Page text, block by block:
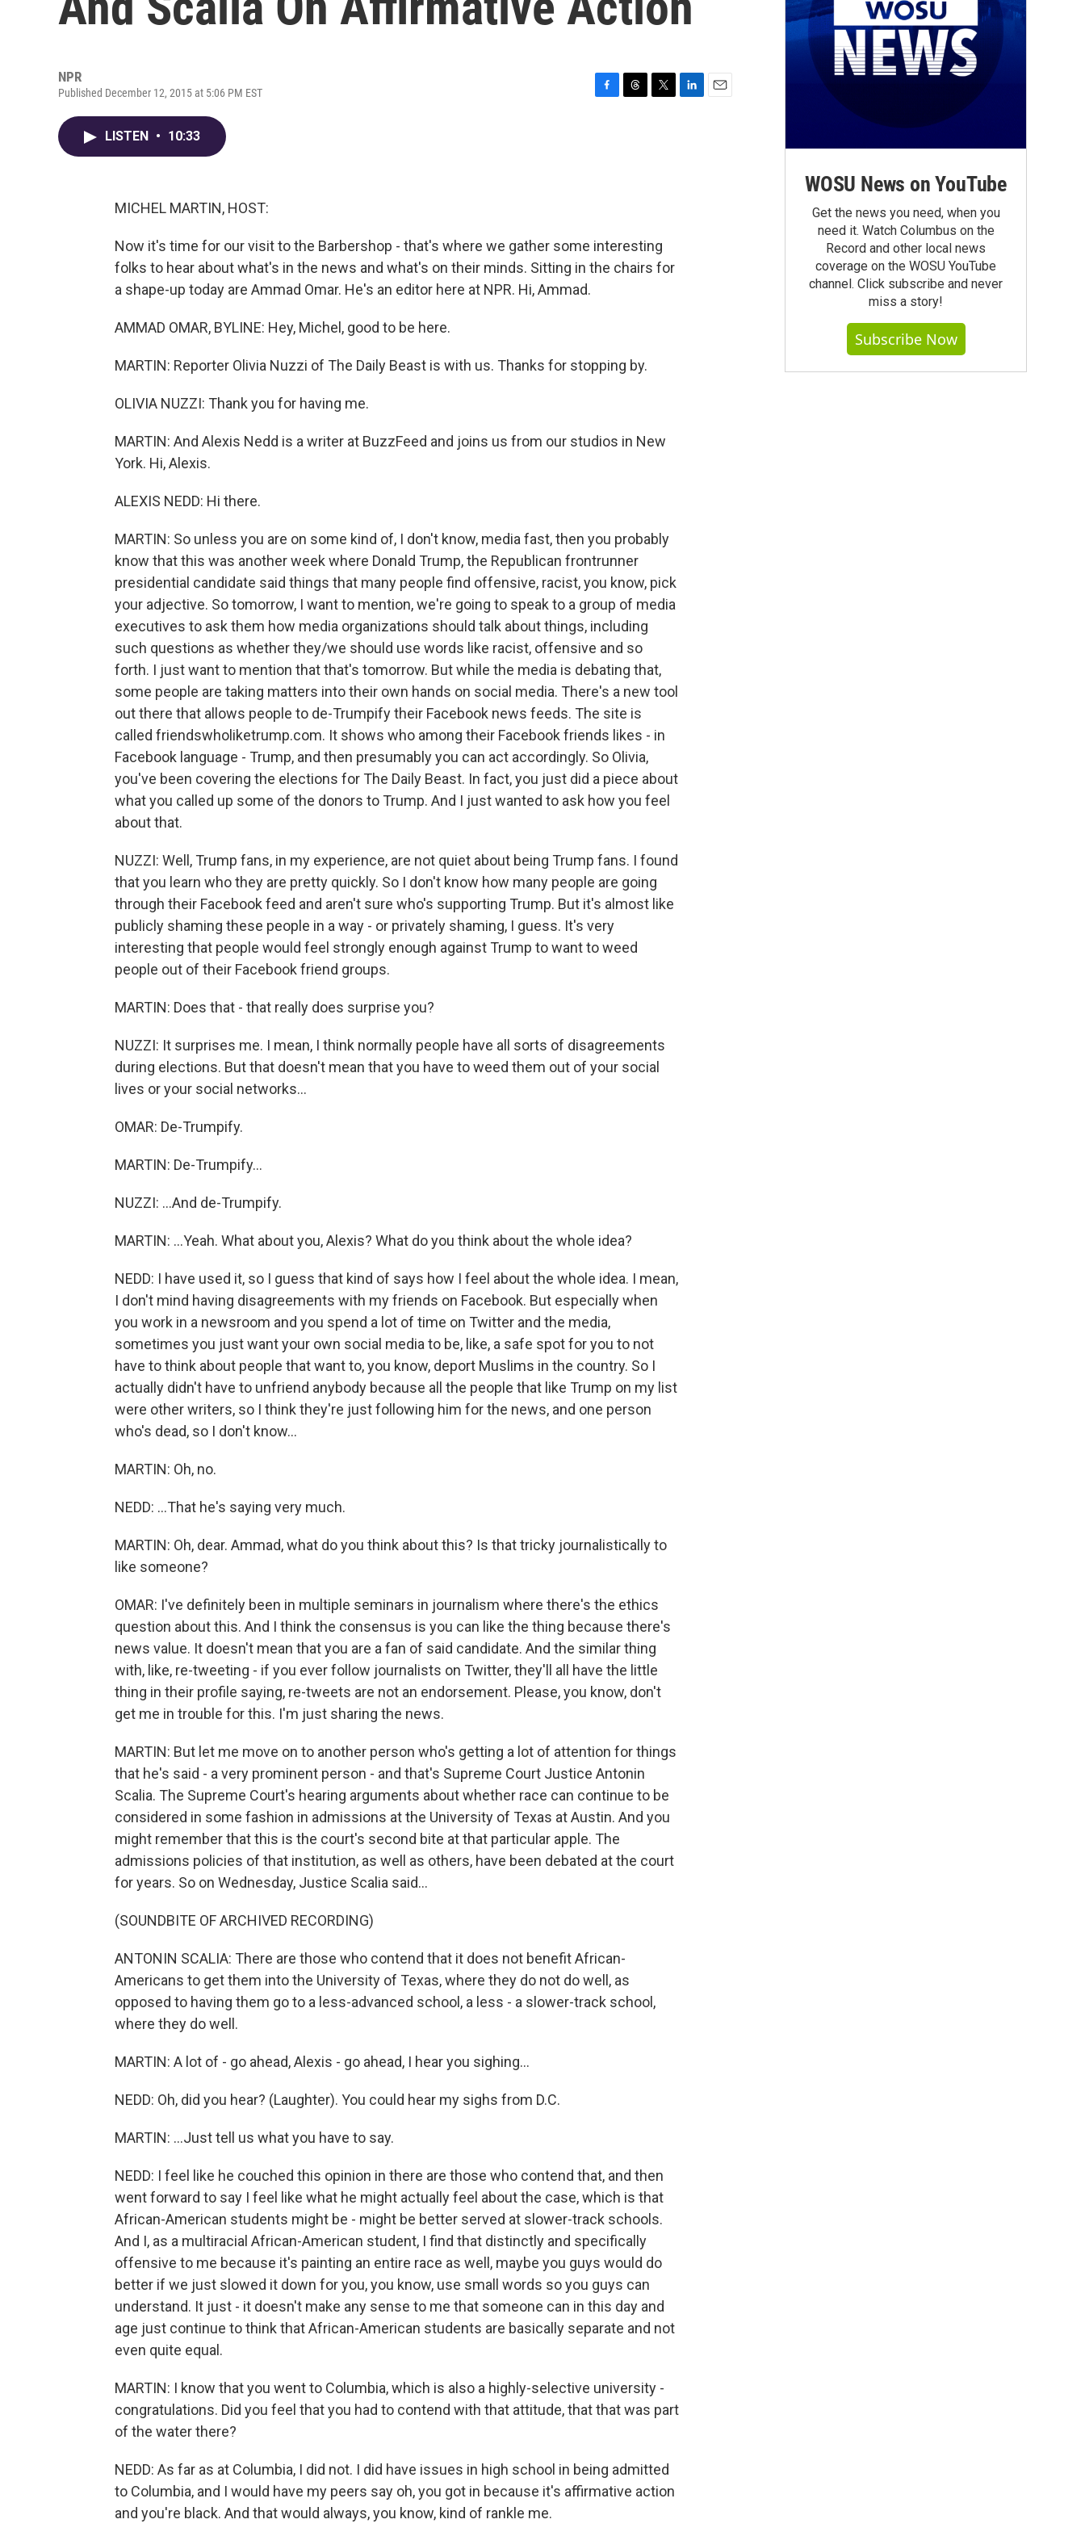
NPR
Published December 12, 2015 at 5:06 PM EST
LISTEN • 10:33
MICHEL MARTIN, HOST:
Now it's time for our visit to the Barbershop - that's where we gather some interesting
folks to hear about what's in the news and what's on their minds. Sitting in the chairs for
a shape-up today are Ammad Omar. He's an editor here at NPR. Hi, Ammad.
AMMAD OMAR, BYLINE: Hey, Michel, good to be here.
MARTIN: Reporter Olivia Nuzzi of The Daily Beast is with us. Thanks for stopping by.
OLIVIA NUZZI: Thank you for having me.
MARTIN: And Alexis Nedd is a writer at BuzzFeed and joins us from our studios in New
York. Hi, Alexis.
ALEXIS NEDD: Hi there.
MARTIN: So unless you are on some kind of, I don't know, media fast, then you probably
know that this was another week where Donald Trump, the Republican frontrunner
presidential candidate said things that many people find offensive, racist, you know, pick
your adjective. So tomorrow, I want to mention, we're going to speak to a group of media
executives to ask them how media organizations should talk about things, including
such questions as whether they/we should use words like racist, offensive and so
forth. I just want to mention that that's tomorrow. But while the media is debating that,
some people are taking matters into their own hands on social media. There's a new tool
out there that allows people to de-Trumpify their Facebook news feeds. The site is
called friendswholiketrump.com. It shows who among their Facebook friends likes - in
Facebook language - Trump, and then presumably you can act accordingly. So Olivia,
you've been covering the elections for The Daily Beast. In fact, you just did a piece about
what you called up some of the donors to Trump. And I just wanted to ask how you feel
about that.
NUZZI: Well, Trump fans, in my experience, are not quiet about being Trump fans. I found
that you learn who they are pretty quickly. So I don't know how many people are going
through their Facebook feed and aren't sure who's supporting Trump. But it's almost like
publicly shaming these people in a way - or privately shaming, I guess. It's very
interesting that people would feel strongly enough against Trump to want to weed
people out of their Facebook friend groups.
MARTIN: Does that - that really does surprise you?
NUZZI: It surprises me. I mean, I think normally people have all sorts of disagreements
during elections. But that doesn't mean that you have to weed them out of your social
lives or your social networks...
OMAR: De-Trumpify.
MARTIN: De-Trumpify...
NUZZI: ...And de-Trumpify.
MARTIN: ...Yeah. What about you, Alexis? What do you think about the whole idea?
NEDD: I have used it, so I guess that kind of says how I feel about the whole idea. I mean,
I don't mind having disagreements with my friends on Facebook. But especially when
you work in a newsroom and you spend a lot of time on Twitter and the media,
sometimes you just want your own social media to be, like, a safe spot for you to not
have to think about people that want to, you know, deport Muslims in the country. So I
actually didn't have to unfriend anybody because all the people that like Trump on my list
were other writers, so I think they're just following him for the news, and one person
who's dead, so I don't know...
MARTIN: Oh, no.
NEDD: ...That he's saying very much.
MARTIN: Oh, dear. Ammad, what do you think about this? Is that tricky journalistically to
like someone?
OMAR: I've definitely been in multiple seminars in journalism where there's the ethics
question about this. And I think the consensus is you can like the thing because there's
news value. It doesn't mean that you are a fan of said candidate. And the similar thing
with, like, re-tweeting - if you ever follow journalists on Twitter, they'll all have the little
thing in their profile saying, re-tweets are not an endorsement. Please, you know, don't
get me in trouble for this. I'm just sharing the news.
MARTIN: But let me move on to another person who's getting a lot of attention for things
that he's said - a very prominent person - and that's Supreme Court Justice Antonin
Scalia. The Supreme Court's hearing arguments about whether race can continue to be
considered in some fashion in admissions at the University of Texas at Austin. And you
might remember that this is the court's second bite at that particular apple. The
admissions policies of that institution, as well as others, have been debated at the court
for years. So on Wednesday, Justice Scalia said...
(SOUNDBITE OF ARCHIVED RECORDING)
ANTONIN SCALIA: There are those who contend that it does not benefit African-
Americans to get them into the University of Texas, where they do not do well, as
opposed to having them go to a less-advanced school, a less - a slower-track school,
where they do well.
MARTIN: A lot of - go ahead, Alexis - go ahead, I hear you sighing...
NEDD: Oh, did you hear? (Laughter). You could hear my sighs from D.C.
MARTIN: ...Just tell us what you have to say.
NEDD: I feel like he couched this opinion in there are those who contend that, and then
went forward to say I feel like what he might actually feel about the case, which is that
African-American students might be - might be better served at slower-track schools.
And I, as a multiracial African-American student, I find that distinctly and specifically
offensive to me because it's painting an entire race as well, maybe you guys would do
better if we just slowed it down for you, you know, use small words so you guys can
understand. It just - it doesn't make any sense to me that someone can in this day and
age just continue to think that African-American students are basically separate and not
even quite equal.
MARTIN: I know that you went to Columbia, which is also a highly-selective university -
congratulations. Did you feel that you had to contend with that attitude, that that was part
of the water there?
NEDD: As far as at Columbia, I did not. I did have issues in high school in being admitted
to Columbia, and I would have my peers say oh, you got in because it's affirmative action
and you're black. And that would always, you know, kind of rankle me.
WOSU News on YouTube
Get the news you need, when you
need it. Watch Columbus on the
Record and other local news
coverage on the WOSU YouTube
channel. Click subscribe and never
miss a story!
Subscribe Now